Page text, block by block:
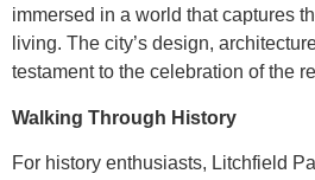
immersed in a world that captures
living. The city’s design,
testament to the celebration of the
Walking Through History
For history enthusiasts, Litchfield